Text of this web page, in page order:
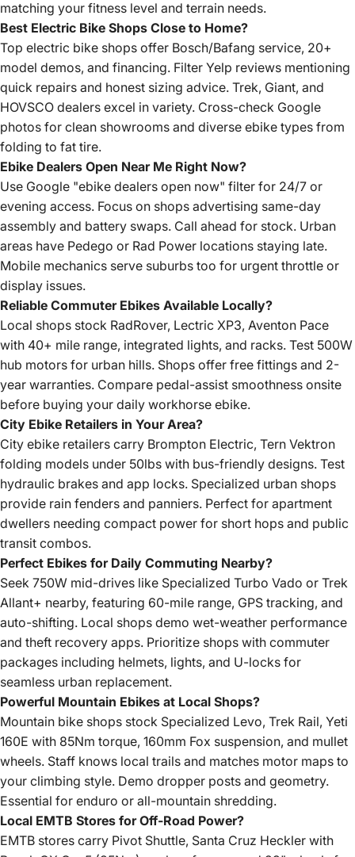
matching your fitness level and terrain needs.
Best Electric Bike Shops Close to Home?
Top electric bike shops offer Bosch/Bafang service, 20+
model demos, and financing. Filter Yelp reviews mentioning
quick repairs and honest sizing advice. Trek, Giant, and
HOVSCO dealers excel in variety. Cross-check Google
photos for clean showrooms and diverse ebike types from
folding to fat tire.
Ebike Dealers Open Near Me Right Now?
Use Google "ebike dealers open now" filter for 24/7 or
evening access. Focus on shops advertising same-day
assembly and battery swaps. Call ahead for stock. Urban
areas have Pedego or Rad Power locations staying late.
Mobile mechanics serve suburbs too for urgent throttle or
display issues.
Reliable Commuter Ebikes Available Locally?
Local shops stock RadRover, Lectric XP3, Aventon Pace
with 40+ mile range, integrated lights, and racks. Test 500W
hub motors for urban hills. Shops offer free fittings and 2-
year warranties. Compare pedal-assist smoothness onsite
before buying your daily workhorse ebike.
City Ebike Retailers in Your Area?
City ebike retailers carry Brompton Electric, Tern Vektron
folding models under 50lbs with bus-friendly designs. Test
hydraulic brakes and app locks. Specialized urban shops
provide rain fenders and panniers. Perfect for apartment
dwellers needing compact power for short hops and public
transit combos.
Perfect Ebikes for Daily Commuting Nearby?
Seek 750W mid-drives like Specialized Turbo Vado or Trek
Allant+ nearby, featuring 60-mile range, GPS tracking, and
auto-shifting. Local shops demo wet-weather performance
and theft recovery apps. Prioritize shops with commuter
packages including helmets, lights, and U-locks for
seamless urban replacement.
Powerful Mountain Ebikes at Local Shops?
Mountain bike shops stock Specialized Levo, Trek Rail, Yeti
160E with 85Nm torque, 160mm Fox suspension, and mullet
wheels. Staff knows local trails and matches motor maps to
your climbing style. Demo dropper posts and geometry.
Essential for enduro or all-mountain shredding.
Local EMTB Stores for Off-Road Power?
EMTB stores carry Pivot Shuttle, Santa Cruz Heckler with